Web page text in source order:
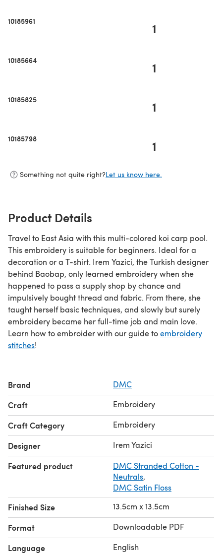
10185961 1
10185664 1
10185825 1
10185798 1
Something not quite right?Let us know here.
Product Details
Travel to East Asia with this multi-colored koi carp pool.
This embroidery is suitable for beginners. Ideal for a
decoration or a T-shirt. Irem Yazici, the Turkish designer
behind Baobap, only learned embroidery when she
happened to pass a supply shop by chance and
impulsively bought thread and fabric. From there, she
taught herself basic techniques, and slowly but surely
embroidery became her full-time job and main love.
Learn how to embroider with our guide toembroidery
stitches!
Brand DMC
Craft Embroidery
Craft Category Embroidery
Designer Irem Yazici
Featured product
DMC Stranded Cotton -
Neutrals,
DMC Satin Floss
Finished Size 13.5cm x 13.5cm
Format Downloadable PDF
Language English